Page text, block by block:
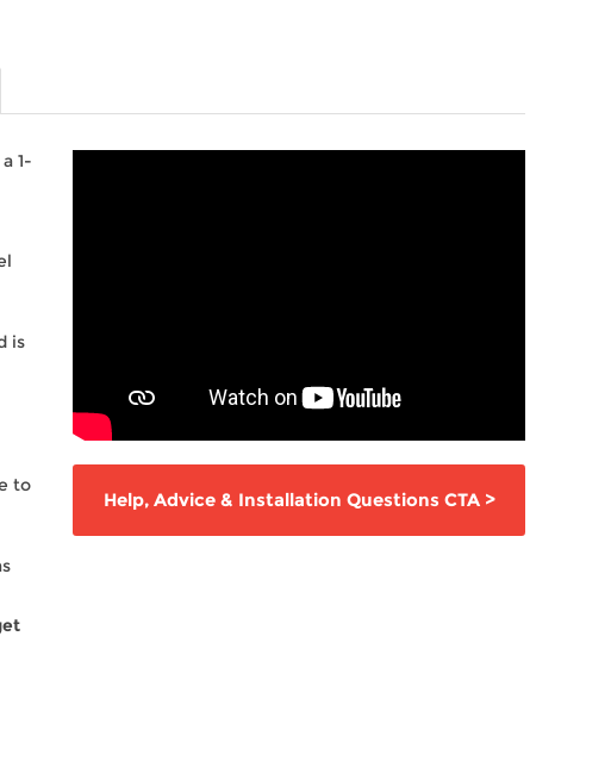
1-
is
to
Help, Advice & Installation Questions CTA >